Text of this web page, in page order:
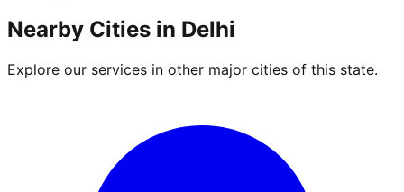
Nearby Cities in Delhi
Explore our services in other major cities of this state.